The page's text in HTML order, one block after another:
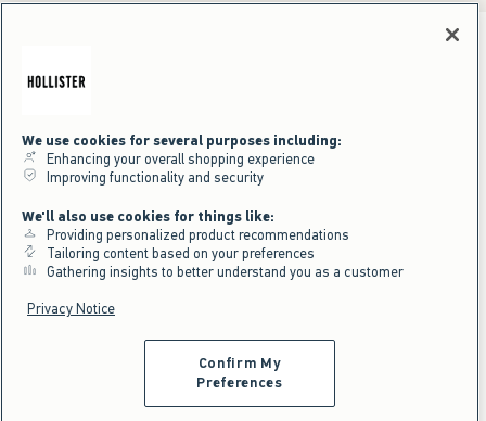
We use cookies for several purposes including:
Enhancing your overall shopping experience
Improving functionality and security
We'll also use cookies for things like:
Providing personalized product recommendations
Tailoring content based on your preferences
Gathering insights to better understand you as a customer
Privacy Notice
Confirm My
Preferences